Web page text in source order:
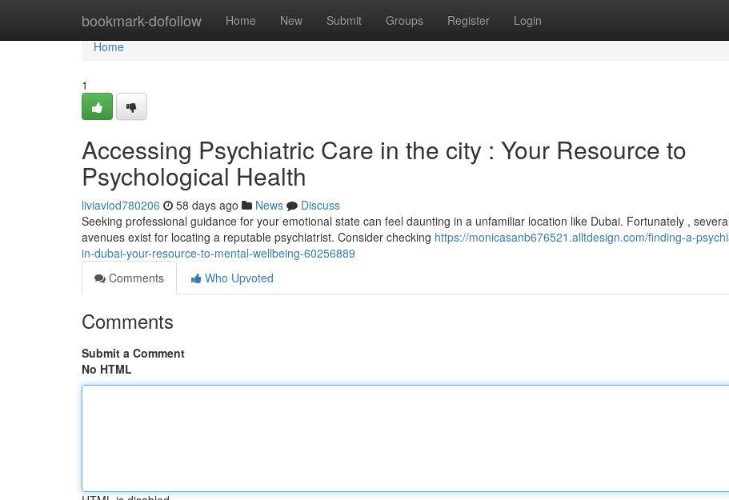
bookmark-dofollow Home New Submit Groups Register Login
Home
Home
1
Accessing Psychiatric Care in the city : Your Resource to
Psychological Health
liviaviod780206 58 days ago News
Discuss
Seeking professional guidance for your emotional state can feel daunting in a unfamiliar location like Dubai. Fortunately , several
avenues exist for locating a reputable psychiatrist. Consider checking https://monicasanb676521.alltdesign.com/finding-a-
in-dubai-your-resource-to-mental-wellbeing-60256889
Comments
Who Upvoted
Comments
Submit a Comment
No HTML